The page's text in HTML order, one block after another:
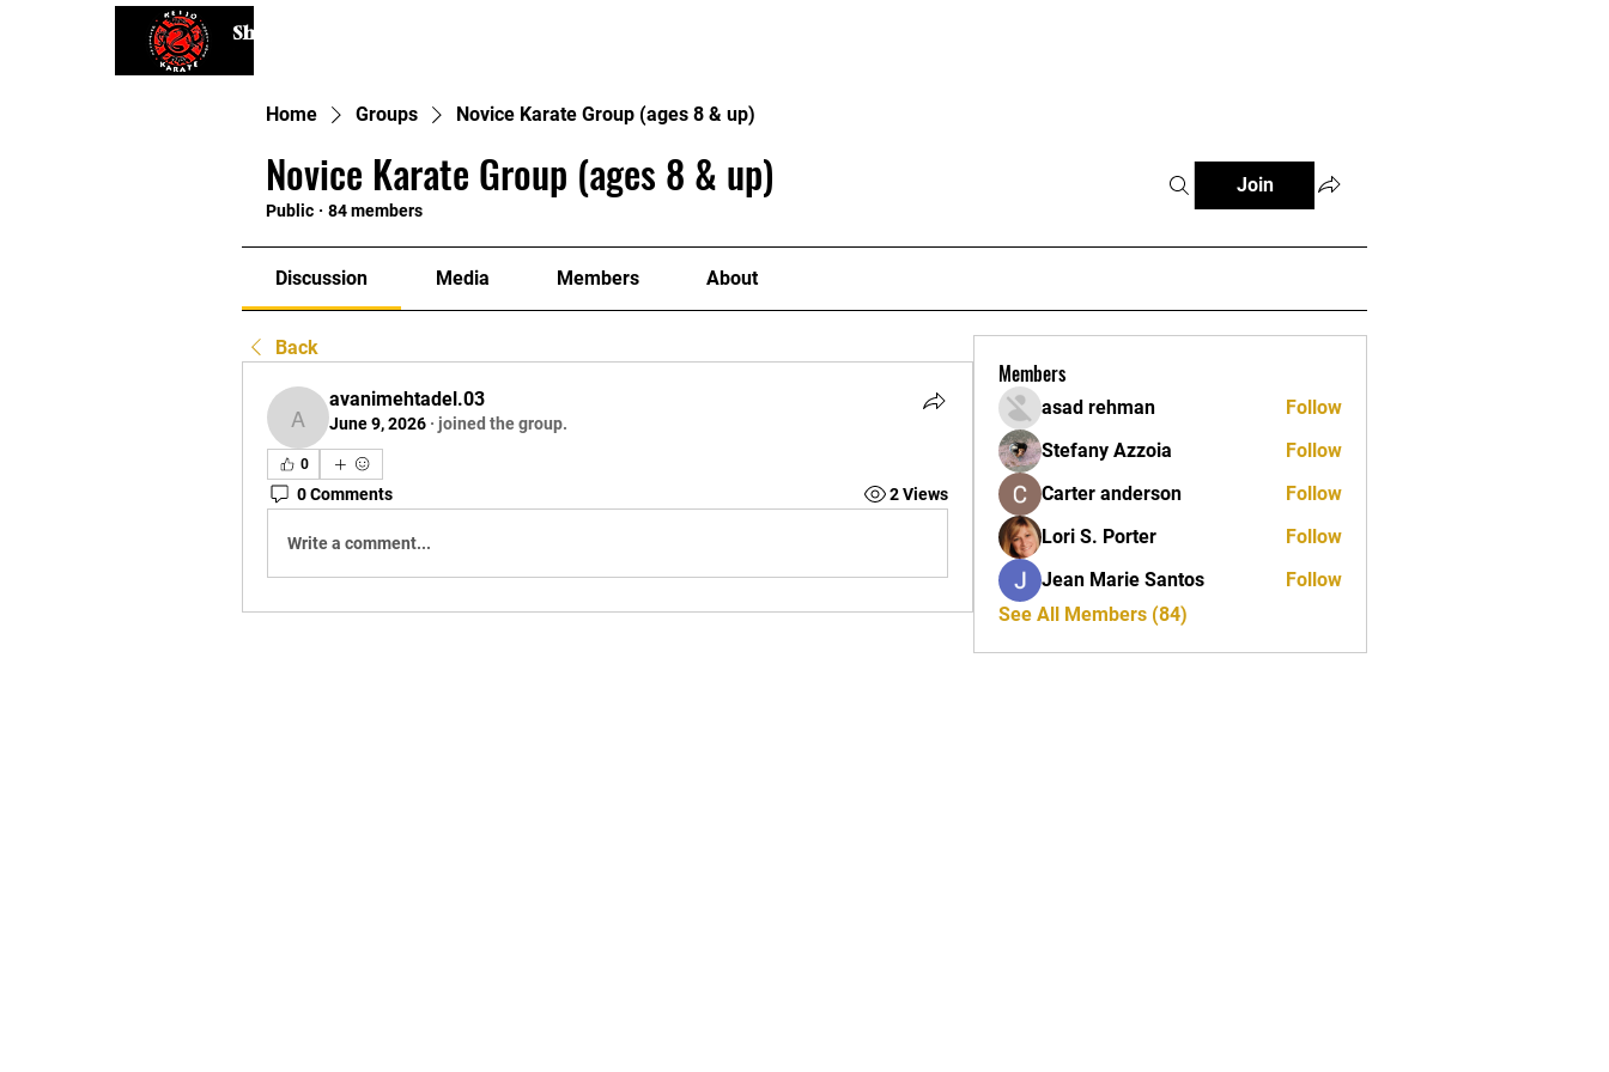
Shaping Minds and Bodies, One Kick at a Time
Home Groups Novice Karate Group (ages 8 & up)
Novice Karate Group (ages 8 & up)
Public · 84 members
Join
Discussion Media Members About
Back
avanimehtadel.03
avanimehtadel.03
June 9, 2026 · joined the group.
0
0 Comments 2 Views
Write a comment...
Members
asad rehman
Follow
Stefany Azzoia
Follow
Carter anderson
Follow
Lori S. Porter
Follow
Jean Marie Santos
Follow
See All Members (84)